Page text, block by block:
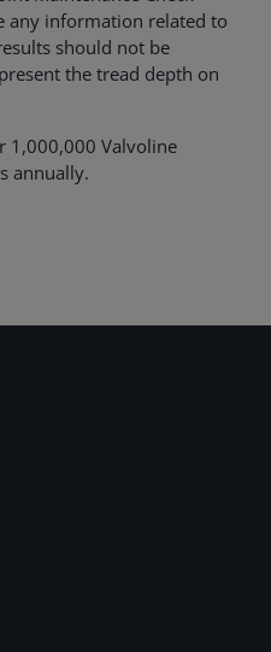
any information related to
should not be
the tread depth on
1,000,000 Valvoline
annually.